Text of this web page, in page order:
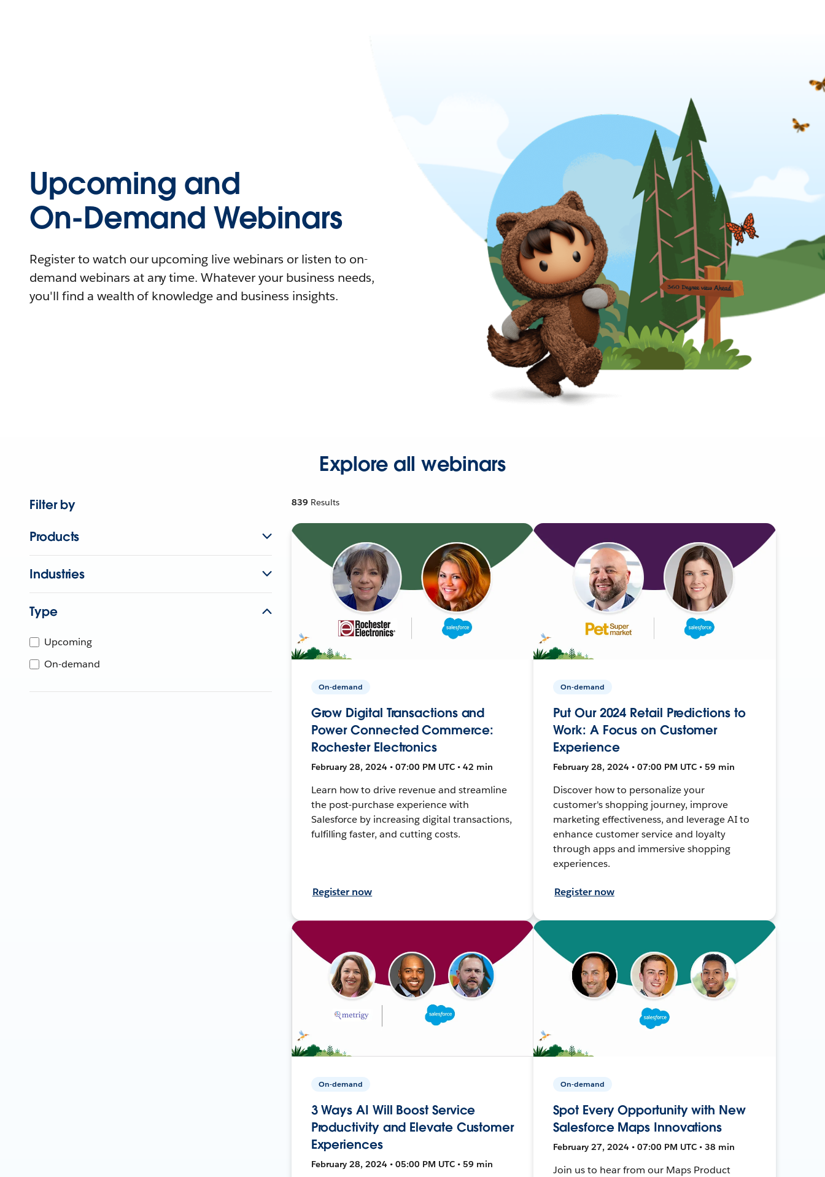
Upcoming and
On-Demand Webinars
Register to watch our upcoming live webinars or listen to on-
demand webinars at any time. Whatever your business needs,
you'll find a wealth of knowledge and business insights.
Explore all webinars
Filter by
Products
Industries
Type
Upcoming
On-demand
839 Results
On-demand
Grow Digital Transactions and
Power Connected Commerce:
Rochester Electronics
February 28, 2024 • 07:00 PM UTC • 42 min
Learn how to drive revenue and streamline
the post-purchase experience with
Salesforce by increasing digital transactions,
fulfilling faster, and cutting costs.
Register now
On-demand
Put Our 2024 Retail Predictions to
Work: A Focus on Customer
Experience
February 28, 2024 • 07:00 PM UTC • 59 min
Discover how to personalize your
customer's shopping journey, improve
marketing effectiveness, and leverage AI to
enhance customer service and loyalty
through apps and immersive shopping
experiences.
Register now
On-demand
3 Ways AI Will Boost Service
Productivity and Elevate Customer
Experiences
February 28, 2024 • 05:00 PM UTC • 59 min
On-demand
Spot Every Opportunity with New
Salesforce Maps Innovations
February 27, 2024 • 07:00 PM UTC • 38 min
Join us to hear from our Maps Product